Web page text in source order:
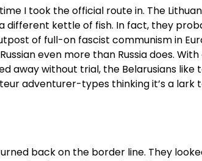
I took the official route in. The
different kettle of fish. In fact, they
of full-on fascist communism in
even more than Russia does.
away without trial, the Belarusians like
adventurer-types thinking it’s a lark
back on the border line. They